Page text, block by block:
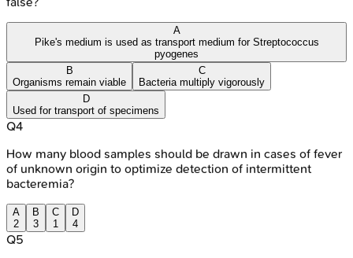
A
Pike's medium is used as transport medium for Streptococcus
pyogenes
B
Organisms remain viable
C
Bacteria multiply vigorously
D
Used for transport of specimens
Q4
How many blood samples should be drawn in cases of fever
of unknown origin to optimize detection of intermittent
bacteremia?
A
2
B
3
C
1
D
4
Q5